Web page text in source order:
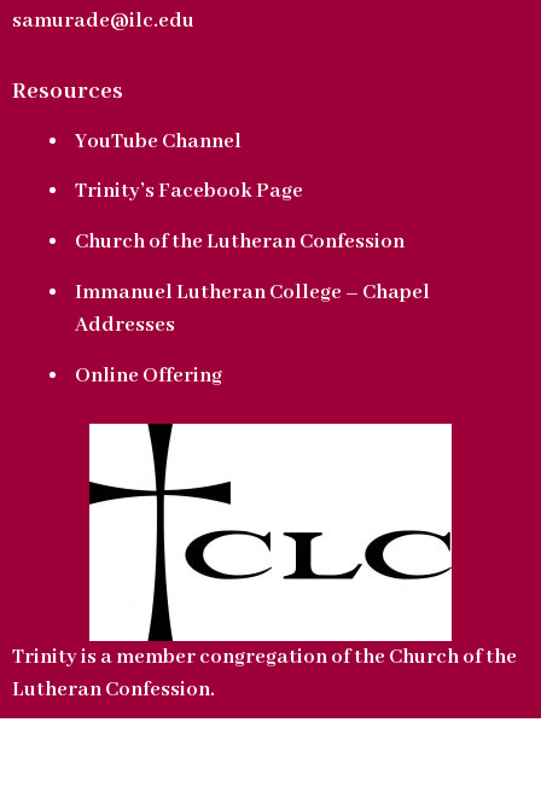
samurade@ilc.edu
Resources
YouTube Channel
Trinity’s Facebook Page
Church of the Lutheran Confession
Immanuel Lutheran College – Chapel
Addresses
Online Offering
Trinity is a member congregation of the Church of the
Lutheran Confession.